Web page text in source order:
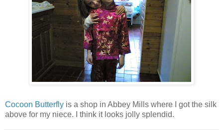
Cocoon Butterfly is a shop in Abbey Mills where I got the silk
above for my niece. I think it looks jolly splendid.